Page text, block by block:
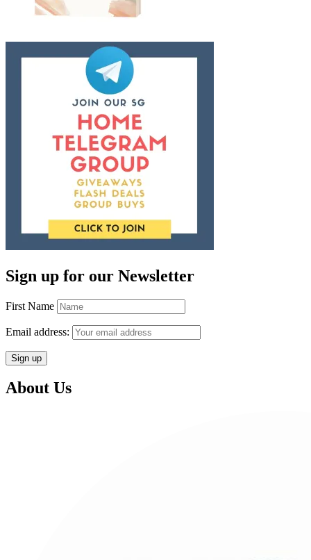
Sign up for our Newsletter
First Name
Email address:
About Us